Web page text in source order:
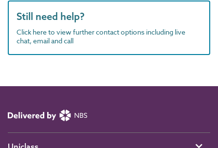
Still need help?
Click here to view further contact options including live
chat, email and call